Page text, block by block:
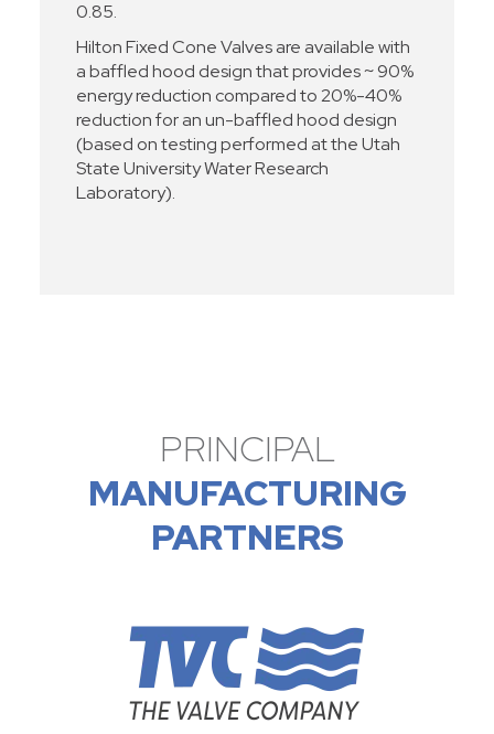
0.85.
Hilton Fixed Cone Valves are available with
a baffled hood design that provides ~ 90%
energy reduction compared to 20%-40%
reduction for an un-baffled hood design
(based on testing performed at the Utah
State University Water Research
Laboratory).
PRINCIPAL
MANUFACTURING
PARTNERS